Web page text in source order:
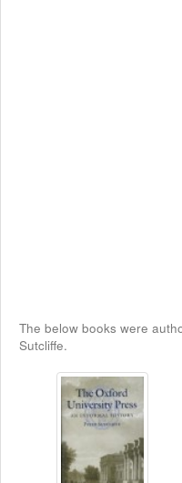
The below books were
Sutcliffe.